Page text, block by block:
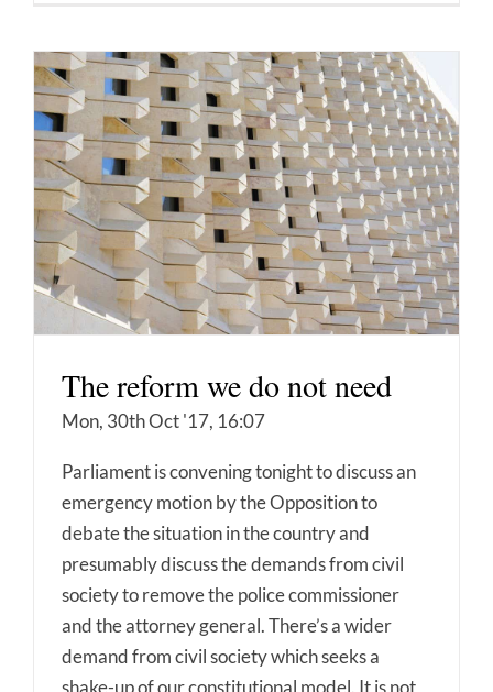
The reform we do not need
Mon, 30th Oct '17, 16:07
Parliament is convening tonight to discuss an
emergency motion by the Opposition to
debate the situation in the country and
presumably discuss the demands from civil
society to remove the police commissioner
and the attorney general. There’s a wider
demand from civil society which seeks a
shake-up of our constitutional model. It is not